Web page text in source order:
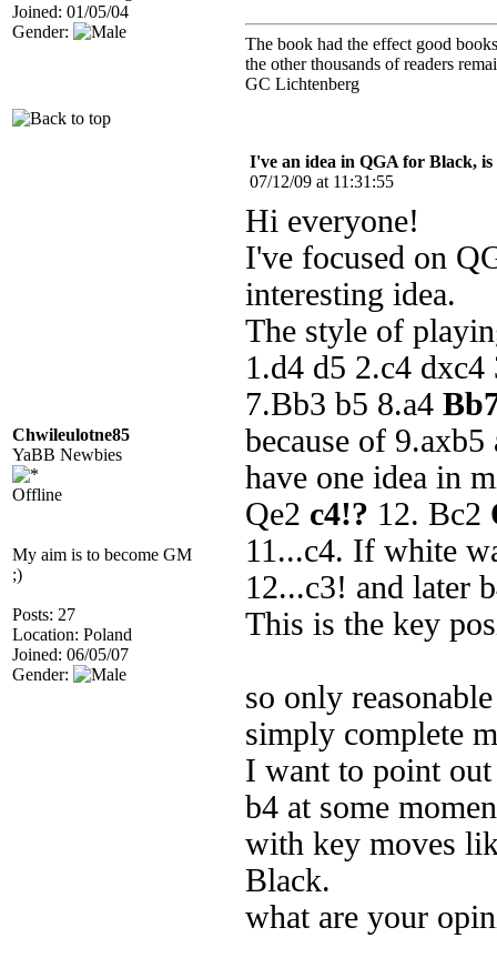
Joined: 01/05/04
Gender:
The book had the effect good
the other thousands of readers
GC Lichtenberg
Chwileulotne85
YaBB Newbies
Offline
My aim is to become GM
;)
Posts: 27
Location: Poland
Joined: 06/05/07
Gender:
I've an idea in QGA for Black, is
07/12/09 at 11:31:55
Hi everyone!
I've focused on
interesting idea.
The style of
1.d4 d5 2.c4
7.Bb3 b5 8.a4
because of
have one idea in
Qe2 c4!? 12. Bc2
11...c4. If white
12...c3! and later
This is the key
so only
simply complete
I want to point
b4 at some
with key moves
Black.
what are your